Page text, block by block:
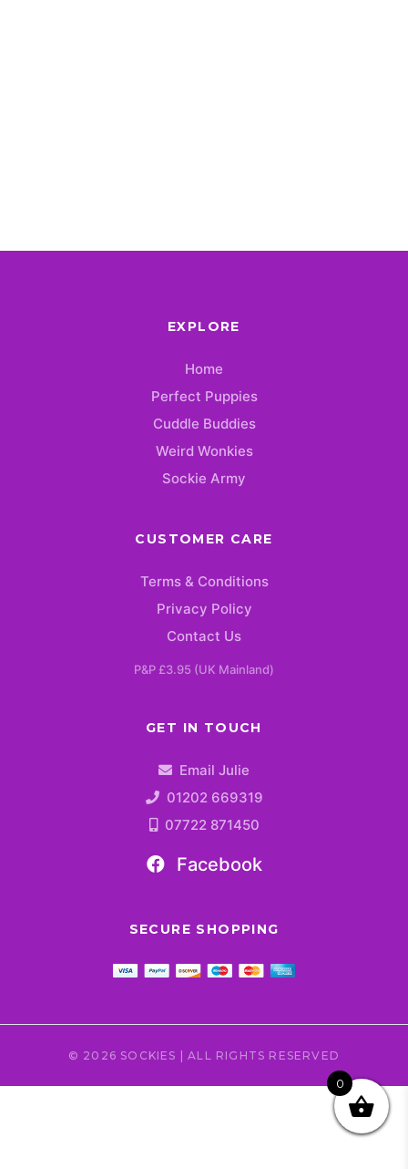
EXPLORE
Home
Perfect Puppies
Cuddle Buddies
Weird Wonkies
Sockie Army
CUSTOMER CARE
Terms & Conditions
Privacy Policy
Contact Us
P&P £3.95 (UK Mainland)
GET IN TOUCH
Email Julie
01202 669319
07722 871450
Facebook
SECURE SHOPPING
© 2026 SOCKIES | ALL RIGHTS RESERVED
0